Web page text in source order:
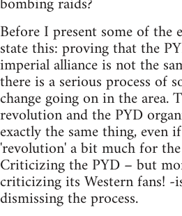
Before I present some of the
state this: proving that the
imperial alliance is not the
there is a serious process of
change going on in the area.
revolution and the PYD
exactly the same thing, even
'revolution' a bit much for
Criticizing the PYD – but
criticizing its Western fans! -
dismissing the process.